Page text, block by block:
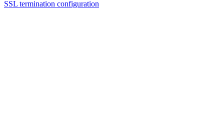
SSL termination configuration